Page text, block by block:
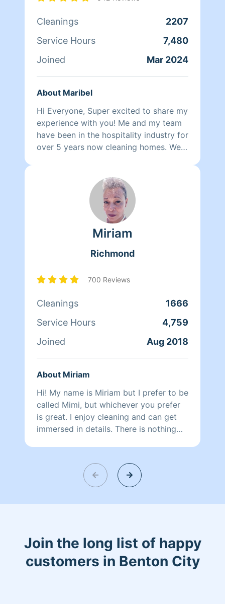
own family and the families of her
Cleanings
2207
Service Hours
7,480
Joined
Mar 2024
About Maribel
Hi Everyone, Super excited to share my
experience with you! Me and my team
have been in the hospitality industry for
over 5 years now cleaning homes. We
Miriam
Richmond
700 Reviews
Cleanings
1666
Service Hours
4,759
Joined
Aug 2018
About Miriam
Hi! My name is Miriam but I prefer to be
called Mimi, but whichever you prefer
is great. I enjoy cleaning and can get
immersed in details. There is nothing
helping make your day more relaxing.
Join the long list of happy
customers in Benton City